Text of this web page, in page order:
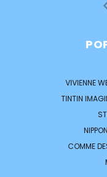
VIVIENNE
TINTIN
COMME